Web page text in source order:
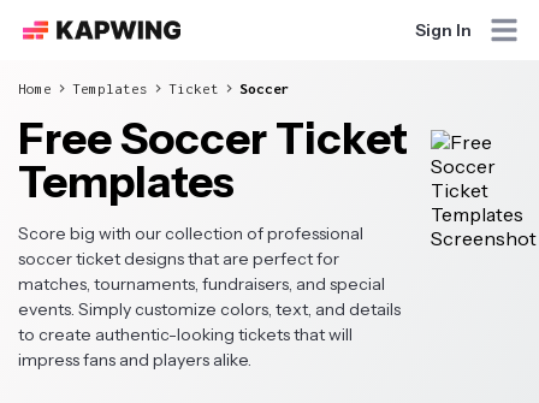
Sign In
Home Templates Ticket Soccer
Free Soccer Ticket
Templates
Score big with our collection of professional
soccer ticket designs that are perfect for
matches, tournaments, fundraisers, and special
events. Simply customize colors, text, and details
to create authentic-looking tickets that will
impress fans and players alike.